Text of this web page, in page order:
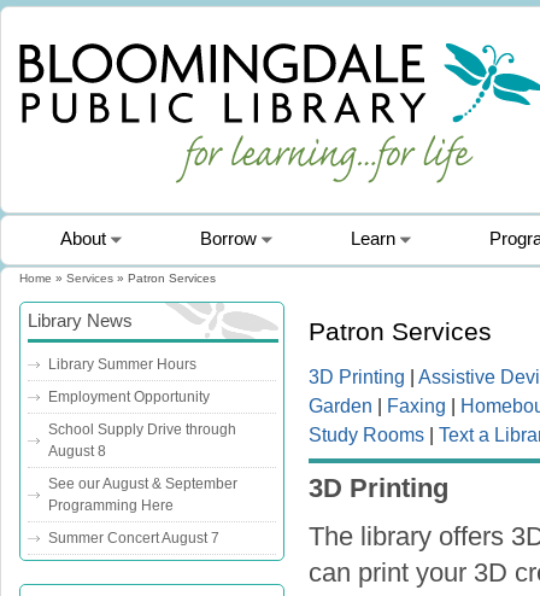
About Borrow Learn
You are here
Home » Services » Patron Services
Patron Services
3D Printing
Assistive
Garden
Faxing
Study Rooms
Text a
3D Printing
The library offers
can print your 3D
Library News
Library Summer Hours
Employment Opportunity
School Supply Drive through
August 8
See our August & September
Programming Here
Summer Concert August 7